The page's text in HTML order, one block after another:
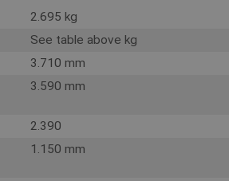
2.695 kg
See table above kg
3.710 mm
3.590 mm
2.390
1.150 mm